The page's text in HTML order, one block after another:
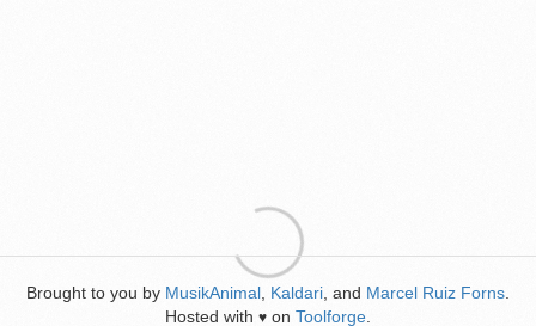
Brought to you by MusikAnimal Kaldari , and Marcel Ruiz Forns
Hosted with ♥ on Toolforge